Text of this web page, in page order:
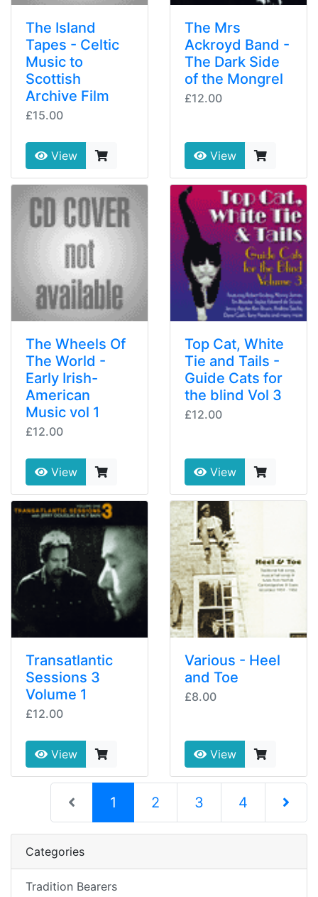
The Island
Tapes - Celtic
Music to
Scottish
Archive Film
£15.00
View
The Mrs
Ackroyd Band -
The Dark Side
of the Mongrel
£12.00
View
The Wheels Of
The World -
Early Irish-
American
Music vol 1
£12.00
View
Top Cat, White
Tie and Tails -
Guide Cats for
the blind Vol 3
£12.00
View
Transatlantic
Sessions 3
Volume 1
£12.00
View
Various - Heel
and Toe
£8.00
View
1 (current)
2 3 4
Next
Categories
Tradition Bearers